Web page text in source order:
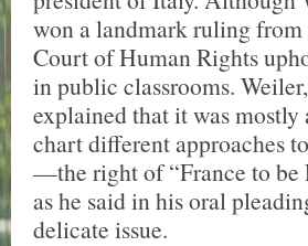
won a landmark ruling
Court of Human Rights
in public classrooms.
explained that it was
chart different approaches
—the right of “France to be
as he said in his oral
delicate issue.